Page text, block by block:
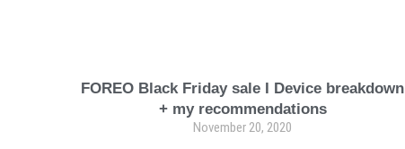
FOREO Black Friday sale I Device breakdown
+ my recommendations
November 20, 2020